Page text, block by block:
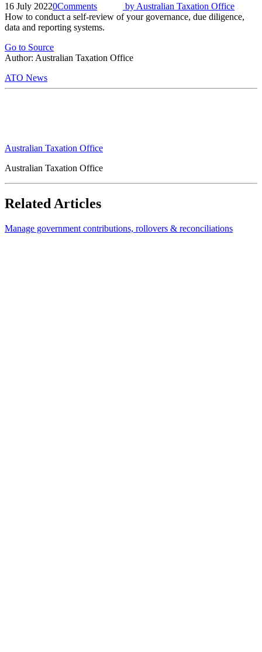
16 July 20220Comments by Australian Taxation Office
How to conduct a self-review of your governance, due diligence,
data and reporting systems.
Go to Source
Author: Australian Taxation Office
ATO News
Australian Taxation Office
Australian Taxation Office
Related Articles
Manage government contributions, rollovers & reconciliations